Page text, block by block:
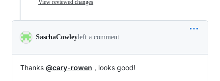
View reviewed changes
SaschaCowleyleft a comment
Thanks @cary-rowen , looks good!